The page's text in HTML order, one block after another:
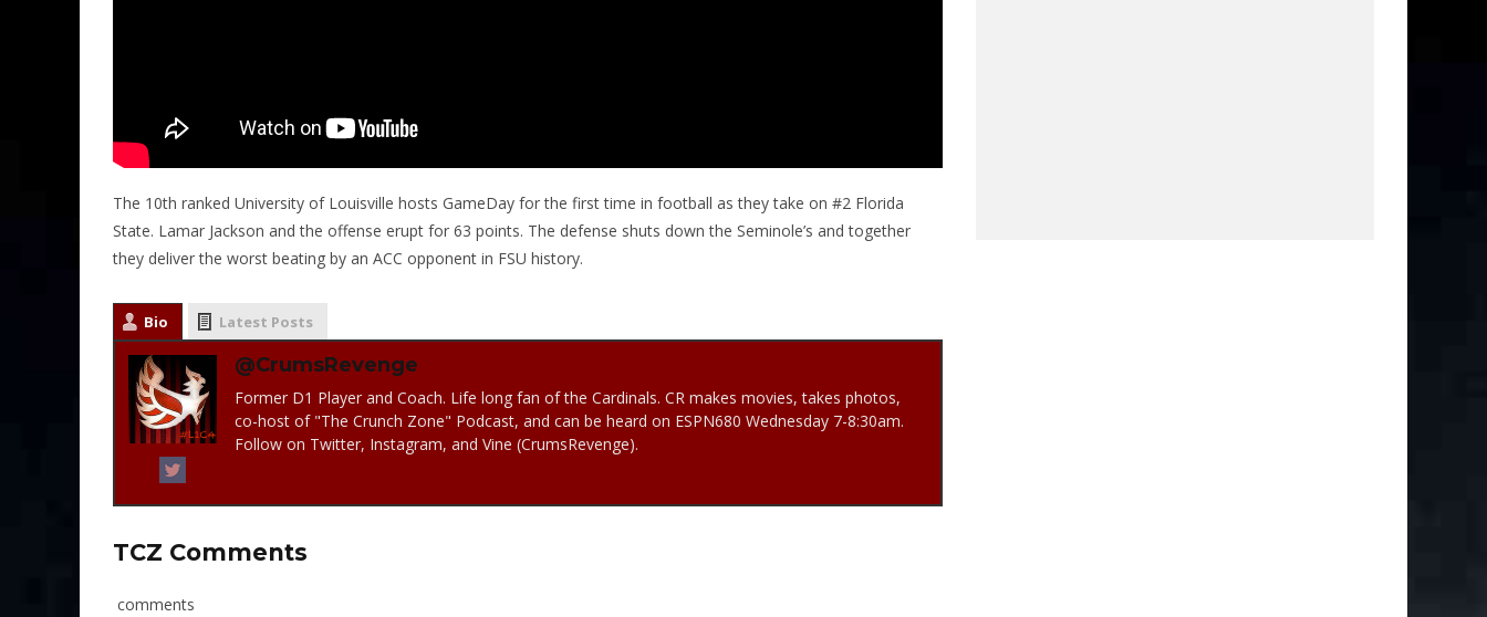
The 10th ranked University of Louisville hosts GameDay for the first time in football as they take on #2 Florida
State. Lamar Jackson and the offense erupt for 63 points. The defense shuts down the Seminole’s and together
they deliver the worst beating by an ACC opponent in FSU history.
Bio Latest Posts
@CrumsRevenge
Former D1 Player and Coach. Life long fan of the Cardinals. CR makes movies, takes photos,
co-host of "The Crunch Zone" Podcast, and can be heard on ESPN680 Wednesday 7-8:30am.
Follow on Twitter, Instagram, and Vine (CrumsRevenge).
TCZ Comments
comments